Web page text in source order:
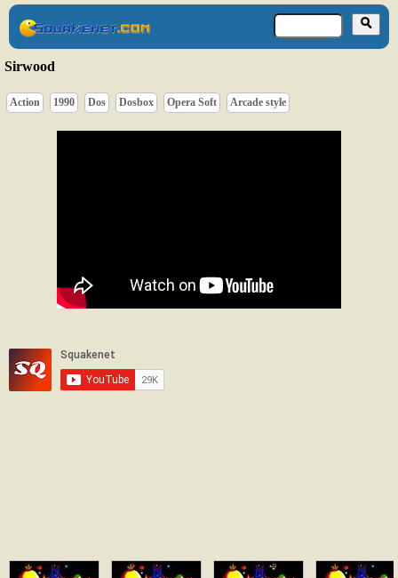
Sirwood
Action 1990 Dos Dosbox Opera Soft Arcade style